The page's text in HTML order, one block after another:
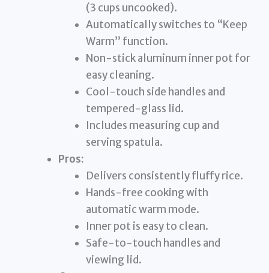
(3 cups uncooked).
Automatically switches to “Keep
Warm” function.
Non-stick aluminum inner pot for
easy cleaning.
Cool-touch side handles and
tempered-glass lid.
Includes measuring cup and
serving spatula.
Pros:
Delivers consistently fluffy rice.
Hands-free cooking with
automatic warm mode.
Inner pot is easy to clean.
Safe-to-touch handles and
viewing lid.